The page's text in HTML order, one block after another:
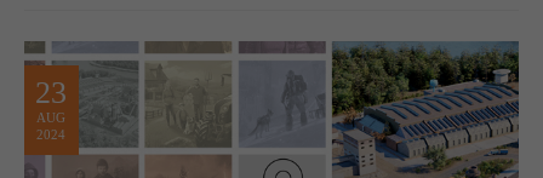
23
AUG
2024